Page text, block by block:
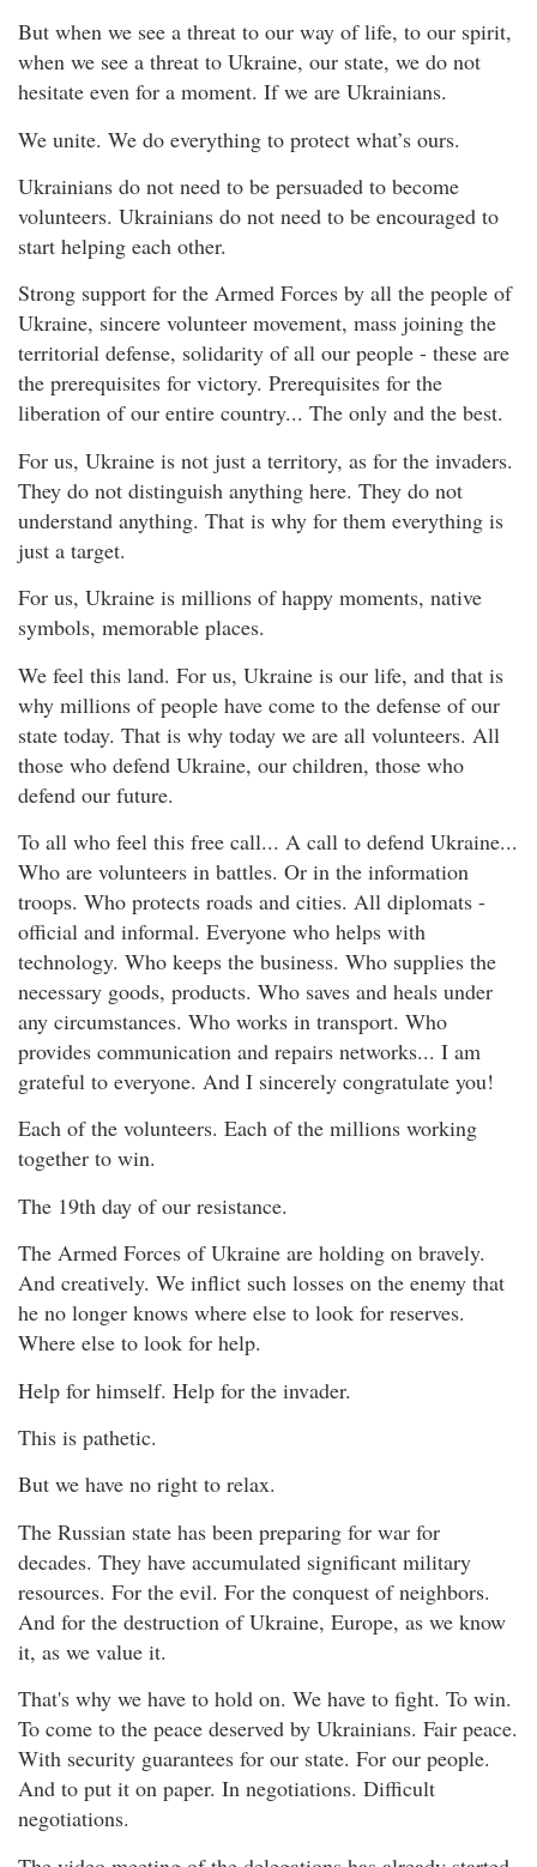
But when we see a threat to our way of life, to our spirit,
when we see a threat to Ukraine, our state, we do not
hesitate even for a moment. If we are Ukrainians.
We unite. We do everything to protect what’s ours.
Ukrainians do not need to be persuaded to become
volunteers. Ukrainians do not need to be encouraged to
start helping each other.
Strong support for the Armed Forces by all the people of
Ukraine, sincere volunteer movement, mass joining the
territorial defense, solidarity of all our people - these are
the prerequisites for victory. Prerequisites for the
liberation of our entire country... The only and the best.
For us, Ukraine is not just a territory, as for the invaders.
They do not distinguish anything here. They do not
understand anything. That is why for them everything is
just a target.
For us, Ukraine is millions of happy moments, native
symbols, memorable places.
We feel this land. For us, Ukraine is our life, and that is
why millions of people have come to the defense of our
state today. That is why today we are all volunteers. All
those who defend Ukraine, our children, those who
defend our future.
To all who feel this free call... A call to defend Ukraine...
Who are volunteers in battles. Or in the information
troops. Who protects roads and cities. All diplomats -
official and informal. Everyone who helps with
technology. Who keeps the business. Who supplies the
necessary goods, products. Who saves and heals under
any circumstances. Who works in transport. Who
provides communication and repairs networks... I am
grateful to everyone. And I sincerely congratulate you!
Each of the volunteers. Each of the millions working
together to win.
The 19th day of our resistance.
The Armed Forces of Ukraine are holding on bravely.
And creatively. We inflict such losses on the enemy that
he no longer knows where else to look for reserves.
Where else to look for help.
Help for himself. Help for the invader.
This is pathetic.
But we have no right to relax.
The Russian state has been preparing for war for
decades. They have accumulated significant military
resources. For the evil. For the conquest of neighbors.
And for the destruction of Ukraine, Europe, as we know
it, as we value it.
That's why we have to hold on. We have to fight. To win.
To come to the peace deserved by Ukrainians. Fair peace.
With security guarantees for our state. For our people.
And to put it on paper. In negotiations. Difficult
negotiations.